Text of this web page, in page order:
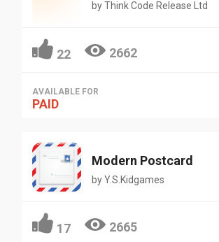
byThink Code Release Ltd
22 2662
AVAILABLE FOR
PAID
Modern Postcard
byY.S.Kidgames
17 2665